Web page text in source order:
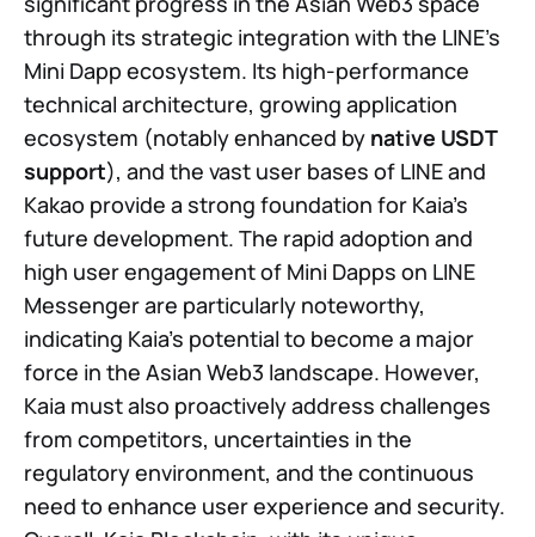
through its strategic integration with the LINE’s
Mini Dapp ecosystem. Its high-performance
technical architecture, growing application
ecosystem (notably enhanced by native USDT
support), and the vast user bases of LINE and
Kakao provide a strong foundation for Kaia’s
future development. The rapid adoption and
high user engagement of Mini Dapps on LINE
Messenger are particularly noteworthy,
indicating Kaia’s potential to become a major
force in the Asian Web3 landscape. However,
Kaia must also proactively address challenges
from competitors, uncertainties in the
regulatory environment, and the continuous
need to enhance user experience and security.